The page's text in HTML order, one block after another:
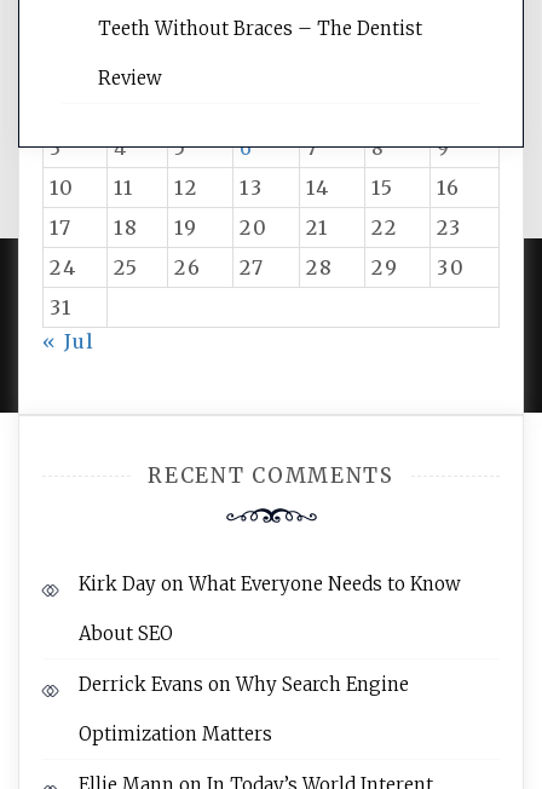
August 2026
T
3
4 5 6 7 8
9
10
11 12 13 14 15
16
17
18 19 20 21 22
23
24
25 26 27 28 29
30
31
« Jul
RECENT COMMENTS
Kirk Day onWhat Everyone Needs to Know
About SEO
Derrick Evans onWhy Search Engine
Optimization Matters
Teeth Without Braces – The Dentist
Review